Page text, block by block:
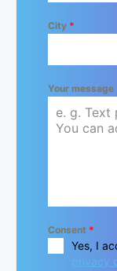
City *
Your message
Consent *
Yes, I
privacy